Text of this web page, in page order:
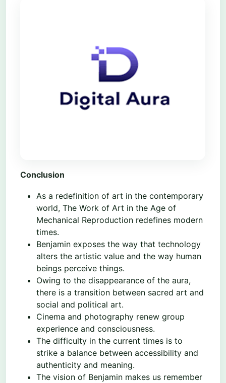
Conclusion
As a redefinition of art in the contemporary
world, The Work of Art in the Age of
Mechanical Reproduction redefines modern
times.
Benjamin exposes the way that technology
alters the artistic value and the way human
beings perceive things.
Owing to the disappearance of the aura,
there is a transition between sacred art and
social and political art.
Cinema and photography renew group
experience and consciousness.
The difficulty in the current times is to
strike a balance between accessibility and
authenticity and meaning.
The vision of Benjamin makes us remember